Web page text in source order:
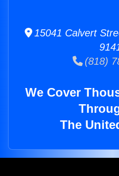
15041 Calvert
(818)
We Cover
The